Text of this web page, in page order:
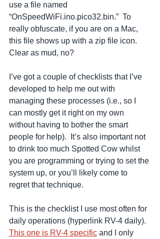
use a file named
“OnSpeedWiFi.ino.pico32.bin.”  To
really obfuscate, if you are on a Mac,
this file shows up with a zip file icon.
Clear as mud, no?
I’ve got a couple of checklists that I’ve
developed to help me out with
managing these processes (i.e., so I
can mostly get it right on my own
without having to bother the smart
people for help).  It’s also important not
to drink too much Spotted Cow whilst
you are programming or trying to set the
system up, or you’ll likely come to
regret that technique.
This is the checklist I use most often for
daily operations (hyperlink RV-4 daily).
This one is RV-4 specific and I only